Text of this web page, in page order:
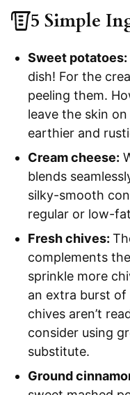
5 Simple
Sweet potatoes:
dish! For the
peeling them.
leave the skin
earthier and
Cream cheese:
blends
silky-smooth
regular or low-
Fresh chives:
complements
sprinkle more
an extra burst
chives aren’t
consider using
substitute.
Ground